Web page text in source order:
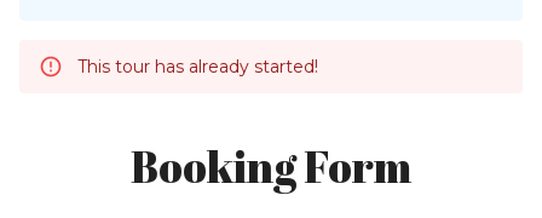
This tour has already started!
Booking Form